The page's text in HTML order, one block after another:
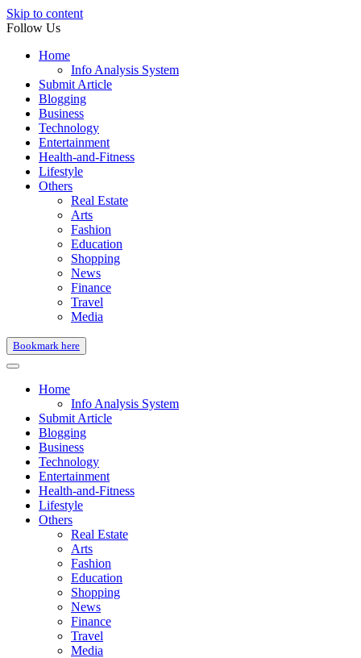
Skip to content
Follow Us
Home
Info Analysis System
Submit Article
Blogging
Business
Technology
Entertainment
Health-and-Fitness
Lifestyle
Others
Real Estate
Arts
Fashion
Education
Shopping
News
Finance
Travel
Media
Bookmark here
Home
Info Analysis System
Submit Article
Blogging
Business
Technology
Entertainment
Health-and-Fitness
Lifestyle
Others
Real Estate
Arts
Fashion
Education
Shopping
News
Finance
Travel
Media